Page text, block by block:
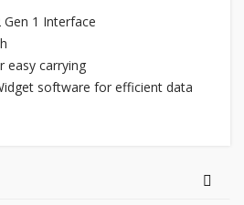
Gen 1 Interface
easy carrying
software for efficient data